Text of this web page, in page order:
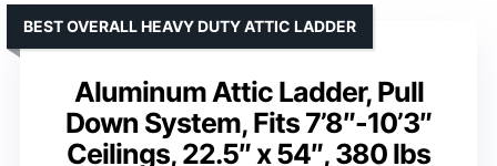
Aluminum Attic Ladder, Pull
Down System, Fits 7’8″-10’3″
Ceilings, 22.5″ x 54″, 380 lbs
BEST OVERALL HEAVY DUTY ATTIC LADDER